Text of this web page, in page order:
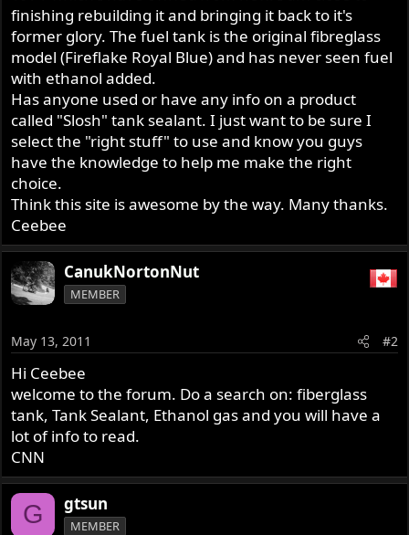
r
finishing rebuilding it and bringing it back to it's
former glory. The fuel tank is the original fibreglass
model (Fireflake Royal Blue) and has never seen fuel
with ethanol added.
Has anyone used or have any info on a product
called "Slosh" tank sealant. I just want to be sure I
select the "right stuff" to use and know you guys
have the knowledge to help me make the right
choice.
Think this site is awesome by the way. Many thanks.
Ceebee
CanukNortonNut
MEMBER
May 13, 2011 #2
Hi Ceebee
welcome to the forum. Do a search on: fiberglass
tank, Tank Sealant, Ethanol gas and you will have a
lot of info to read.
CNN
G gtsun
MEMBER